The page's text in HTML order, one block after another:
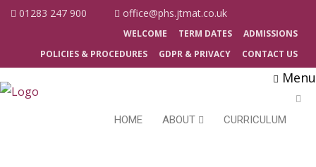
01283 247 900 office@phs.jtmat.co.uk
WELCOME TERM DATES
ADMISSIONS
POLICIES & PROCEDURES
GDPR & PRIVACY CONTACT US
Menu
HOME ABOUT CURRICULUM